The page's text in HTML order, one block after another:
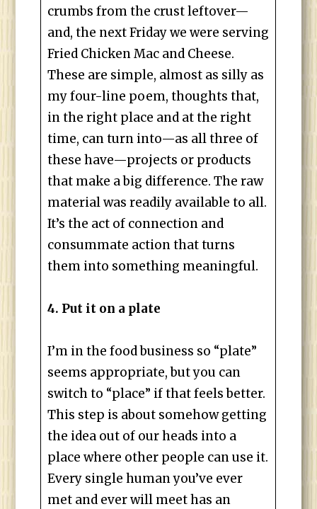
crumbs from the crust leftover—
and, the next Friday we were serving
Fried Chicken Mac and Cheese.
These are simple, almost as silly as
my four-line poem, thoughts that,
in the right place and at the right
time, can turn into—as all three of
these have—projects or products
that make a big difference. The raw
material was readily available to all.
It’s the act of connection and
consummate action that turns
them into something meaningful.
4. Put it on a plate
I’m in the food business so “plate”
seems appropriate, but you can
switch to “place” if that feels better.
This step is about somehow getting
the idea out of our heads into a
place where other people can use it.
Every single human you’ve ever
met and ever will meet has an